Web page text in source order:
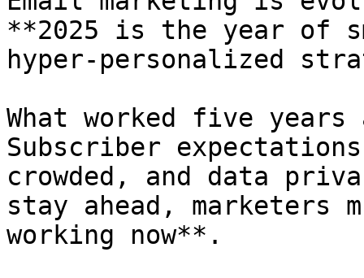
**2025 is the year of
hyper-personalized
What worked five
Subscriber
crowded, and data
stay ahead, marketers
working now**.